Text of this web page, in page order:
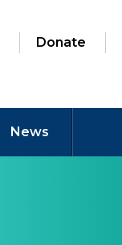
Donate
News